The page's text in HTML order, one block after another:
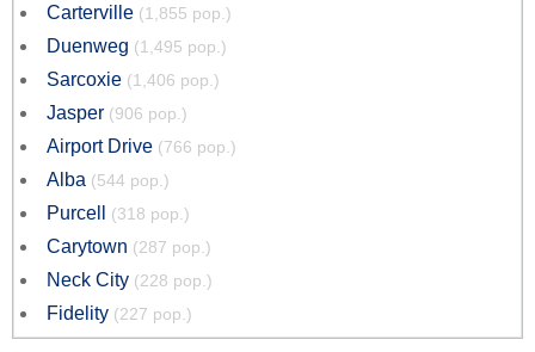
Carterville (1,855 pop.)
Duenweg (1,495 pop.)
Sarcoxie (1,406 pop.)
Jasper (906 pop.)
Airport Drive (766 pop.)
Alba (544 pop.)
Purcell (318 pop.)
Carytown (287 pop.)
Neck City (228 pop.)
Fidelity (227 pop.)